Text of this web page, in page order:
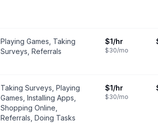
Playing Games, Taking
Surveys, Referrals
$1/hr
$30/mo
Taking Surveys, Playing
Games, Installing Apps,
Shopping Online,
Referrals, Doing Tasks
$1/hr
$30/mo